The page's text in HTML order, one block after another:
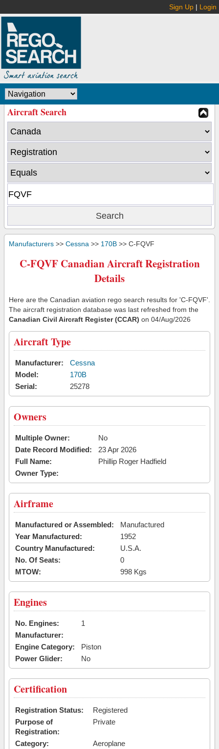
Sign Up | Login
Aircraft Search
Manufacturers >> Cessna >> 170B >> C-FQVF
C-FQVF Canadian Aircraft Registration
Details
Here are the Canadian aviation rego search results for 'C-FQVF'.
The aircraft registration database was last refreshed from the
Canadian Civil Aircraft Register (CCAR) on 04/Aug/2026
Aircraft Type
Manufacturer:
Cessna
Model:
170B
Serial:
25278
Owners
Multiple Owner:
No
Date Record Modified:
23 Apr 2026
Full Name:
Phillip Roger Hadfield
Owner Type:
Airframe
Manufactured or Assembled:
Manufactured
Year Manufactured:
1952
Country Manufactured:
U.S.A.
No. Of Seats:
0
MTOW:
998 Kgs
Engines
No. Engines:
1
Manufacturer:
Engine Category:
Piston
Power Glider:
No
Certification
Registration Status:
Registered
Purpose of
Registration:
Private
Category:
Aeroplane